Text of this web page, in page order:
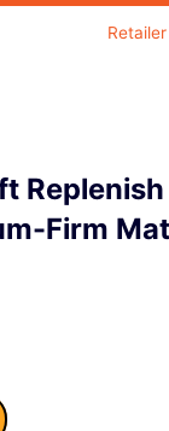
Firm